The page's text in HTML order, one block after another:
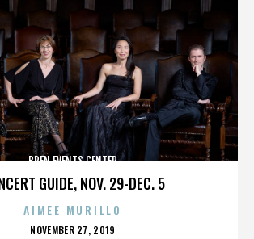
GUIDE, NOV. 29-DEC. 5
BREN EVENTS CENTER
AIMEE MURILLO
POSTED
NOVEMBER 27, 2019